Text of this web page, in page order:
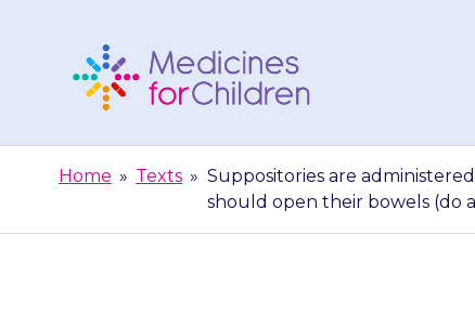
Children
Home » Texts » Suppositories are
should open their bowels (do